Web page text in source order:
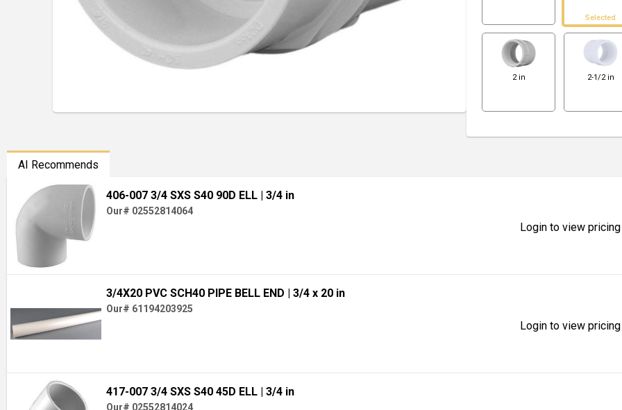
Selected
2 in 2-1/2 in
AI Recommends
406-007 3/4 SXS S40 90D ELL | 3/4 in
Our# 02552814064
Login to view
3/4X20 PVC SCH40 PIPE BELL END | 3/4 x 20 in
Our# 61194203925
Login to view
417-007 3/4 SXS S40 45D ELL | 3/4 in
Our# 02552814024